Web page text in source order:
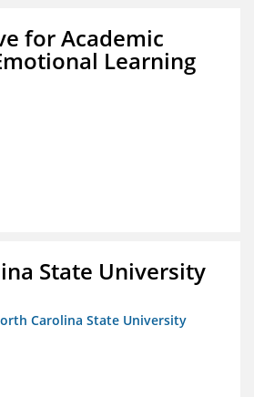
for Academic
Learning
State University
Carolina State University